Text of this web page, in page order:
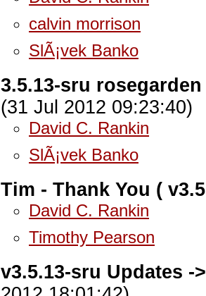
calvin morrison
SlÃ¡vek Banko
3.5.13-sru
(31 Jul 2012 09:23:40)
David C. Rankin
SlÃ¡vek Banko
Tim - Thank You (
David C. Rankin
Timothy Pearson
v3.5.13-sru Updates -